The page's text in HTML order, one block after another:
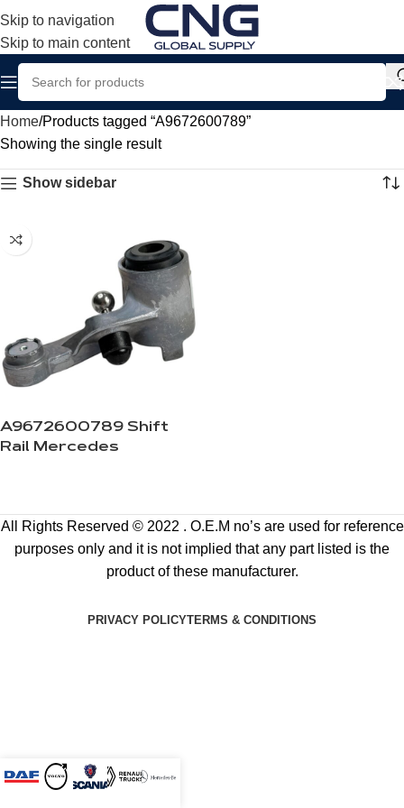
Skip to navigation
Skip to main content
Home Products tagged “A9672600789”
Showing the single result
Show sidebar
A9672600789 Shift
Rail Mercedes
All Rights Reserved © 2022 . O.E.M no’s are used for reference
purposes only and it is not implied that any part listed is the
product of these manufacturer.
PRIVACY POLICYTERMS & CONDITIONS